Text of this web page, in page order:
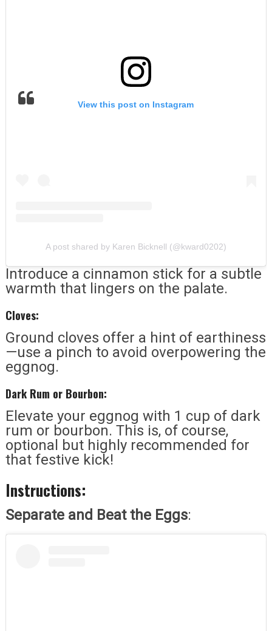
View this post on Instagram
A post shared by Karen Bicknell (@kward0202)
Introduce a cinnamon stick for a subtle
warmth that lingers on the palate.
Cloves:
Ground cloves offer a hint of earthiness
—use a pinch to avoid overpowering the
eggnog.
Dark Rum or Bourbon:
Elevate your eggnog with 1 cup of dark
rum or bourbon. This is, of course,
optional but highly recommended for
that festive kick!
Instructions:
Separate and Beat the Eggs: